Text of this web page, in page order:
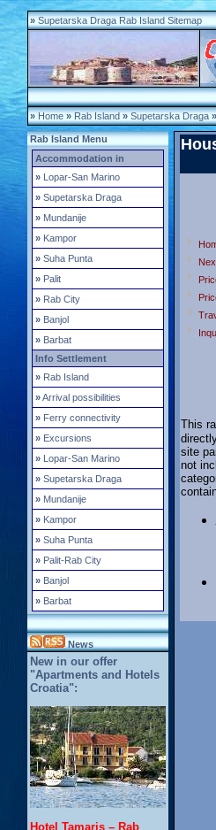
» Supetarska Draga Rab Island Sitemap
» Home » Rab Island » Supetarska Draga »
Rab Island Menu
Accommodation in
» Lopar-San Marino
» Supetarska Draga
» Mundanije
» Kampor
» Suha Punta
» Palit
» Rab City
» Banjol
» Barbat
Info Settlement
» Rab Island
»Arrival possibilities
» Ferry connectivity
» Excursions
» Lopar-San Marino
» Supetarska Draga
» Mundanije
» Kampor
» Suha Punta
» Palit-Rab City
» Banjol
» Barbat
News
New in our offer
"Apartments and Hotels
Croatia":
Hotel Tamaris – Rab
This
site
not